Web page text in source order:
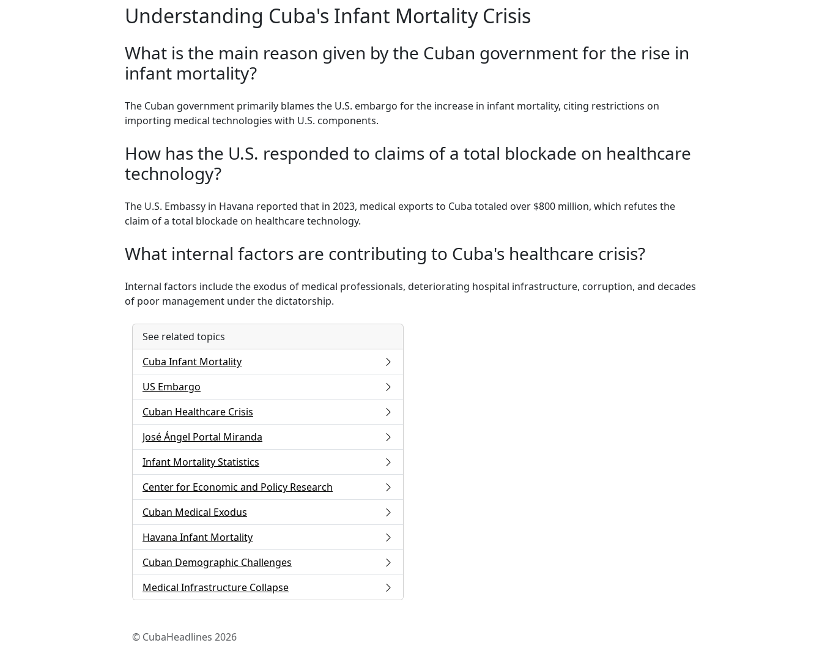
Understanding Cuba's Infant Mortality Crisis
What is the main reason given by the Cuban government for the rise in
infant mortality?
The Cuban government primarily blames the U.S. embargo for the increase in infant mortality, citing restrictions on
importing medical technologies with U.S. components.
How has the U.S. responded to claims of a total blockade on healthcare
technology?
The U.S. Embassy in Havana reported that in 2023, medical exports to Cuba totaled over $800 million, which refutes the
claim of a total blockade on healthcare technology.
What internal factors are contributing to Cuba's healthcare crisis?
Internal factors include the exodus of medical professionals, deteriorating hospital infrastructure, corruption, and decades
of poor management under the dictatorship.
See related topics
Cuba Infant Mortality
US Embargo
Cuban Healthcare Crisis
José Ángel Portal Miranda
Infant Mortality Statistics
Center for Economic and Policy Research
Cuban Medical Exodus
Havana Infant Mortality
Cuban Demographic Challenges
Medical Infrastructure Collapse
© CubaHeadlines 2026